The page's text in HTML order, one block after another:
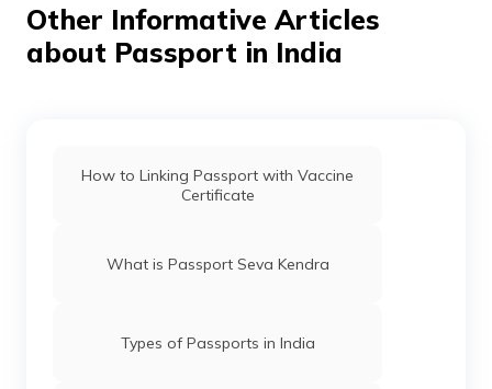
the divorce decree.
Other Informative Articles
about Passport in India
How to Linking Passport with Vaccine
Certificate
What is Passport Seva Kendra
Types of Passports in India